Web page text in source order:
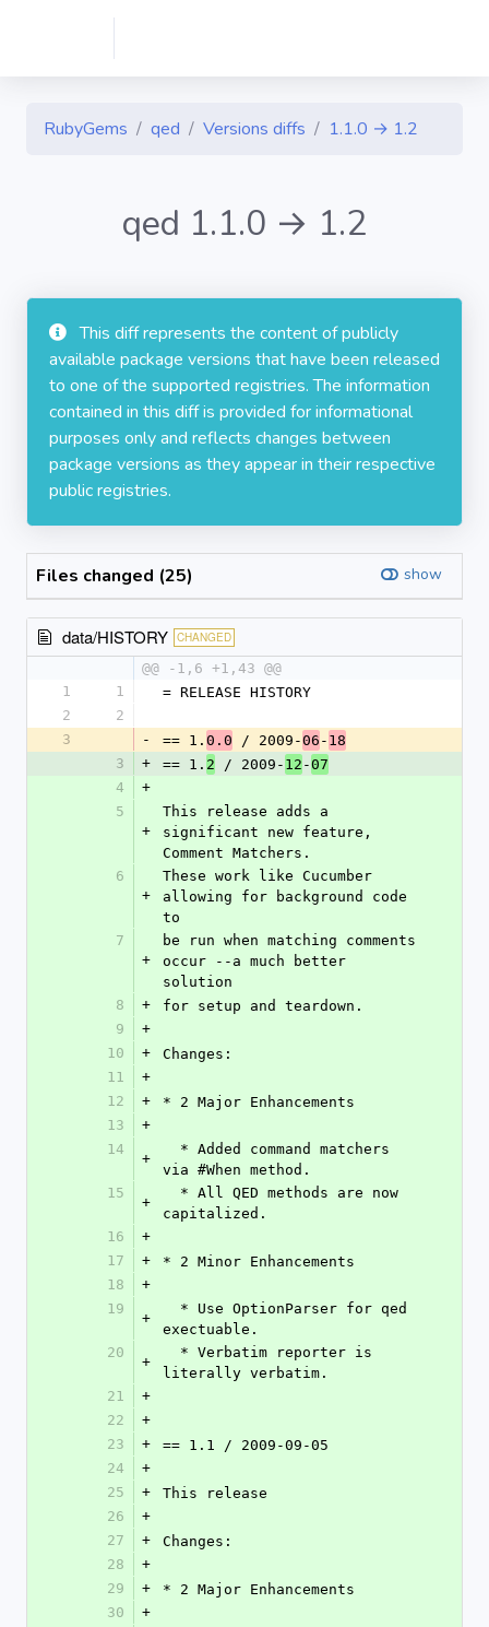
RubyGems qed Versions diffs 1.1.0 → 1.2
qed 1.1.0 → 1.2
This diff represents the content of publicly
available package versions that have been released
to one of the supported registries. The information
contained in this diff is provided for informational
purposes only and reflects changes between
package versions as they appear in their respective
public registries.
Files changed (25) show
data/HISTORY CHANGED
@@ -1,6 +1,43 @@
1
1
= RELEASE HISTORY
2
2
3
- == 1. 0.0 / 2009-06 - 18
3
+ == 1. 2 / 2009- 12 -07
4
+
5
+
This release adds a
significant new feature,
Comment Matchers.
6
+
These work like Cucumber
allowing for background code
to
7
+
be run when matching comments
occur --a much better
solution
8
+
for setup and teardown.
9
+
10
+
Changes:
11
+
12
+
* 2 Major Enhancements
13
+
14
+
via #When method.
15
+
capitalized.
16
+
17
+
* 2 Minor Enhancements
18
+
19
+
exectuable.
20
+
literally verbatim.
21
+
22
+
23
+
== 1.1 / 2009-09-05
24
+
25
+
This release
26
+
27
+
Changes:
28
+
29
+
* 2 Major Enhancements
30
+